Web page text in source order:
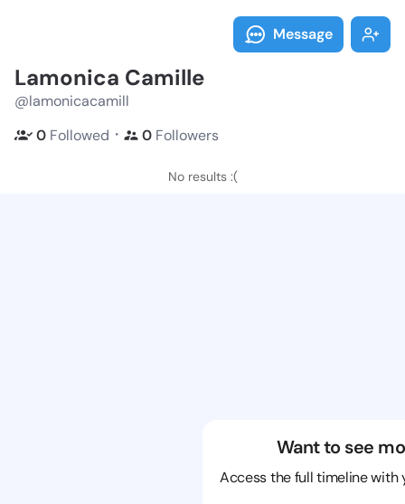
Message
Lamonica Camille
@lamonicacamill
0 Followed ・ 0 Followers
No results :(
Want to see
Access the full timeline with